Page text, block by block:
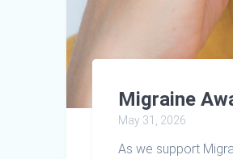
Migraine
May 31, 2026
As we support